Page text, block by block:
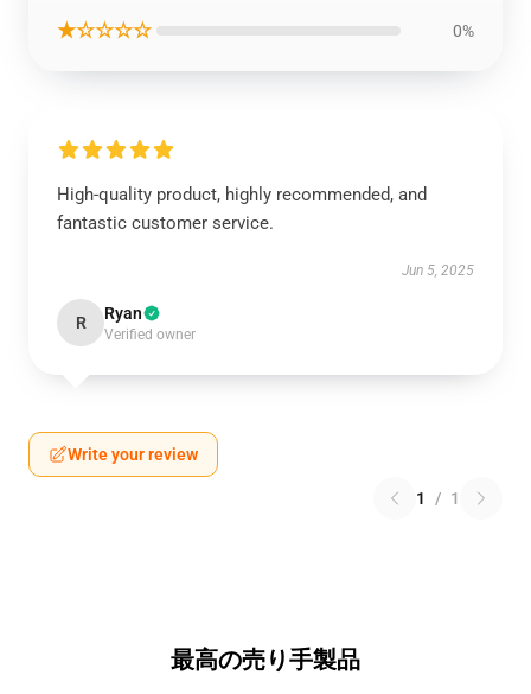
★☆☆☆☆ 0%
High-quality product, highly recommended, and
fantastic customer service.
Jun 5, 2025
R Ryan
Verified owner
Write your review
1 / 1
最高の売り手製品